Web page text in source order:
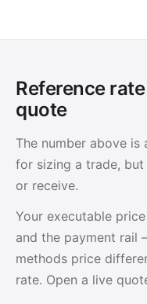
Reference
quote
The number above is
for sizing a trade,
or receive.
Your executable
and the payment rail
methods price
rate. Open a live